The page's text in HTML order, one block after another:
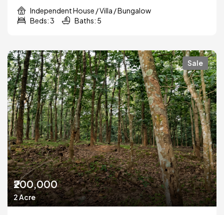
Independent House / Villa / Bungalow
Beds: 3
Baths: 5
Sale
₹200,000
2 Acre